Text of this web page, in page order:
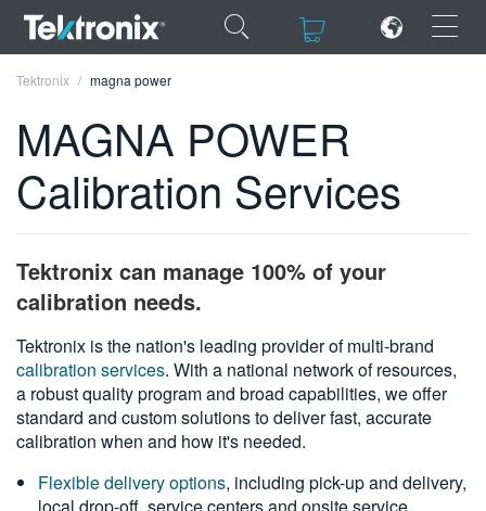
×
ENGLISH
DEUTSCH
VIỆT NAM
简体中文
日本語
繁體中文
Tektronix magna power
MAGNA POWER
Calibration Services
Tektronix can manage 100% of your
calibration needs.
Tektronix is the nation's leading provider of multi-brand
calibration services. With a national network of resources,
a robust quality program and broad capabilities, we offer
standard and custom solutions to deliver fast, accurate
calibration when and how it's needed.
Flexible delivery options, including pick-up and delivery,